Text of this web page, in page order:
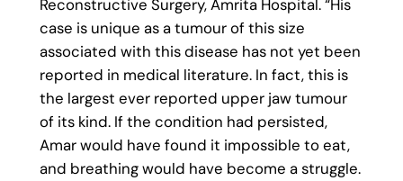
Reconstructive Surgery, Amrita Hospital. “His
case is unique as a tumour of this size
associated with this disease has not yet been
reported in medical literature. In fact, this is
the largest ever reported upper jaw tumour
of its kind. If the condition had persisted,
Amar would have found it impossible to eat,
and breathing would have become a struggle.